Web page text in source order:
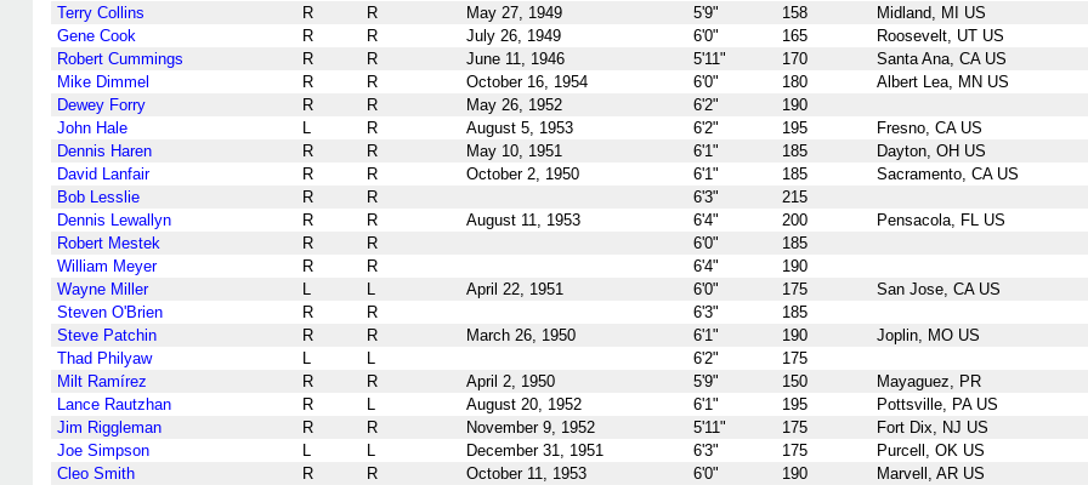
Terry Collins
R R May 27, 1949 5'9" 158
Midland, MI US
Gene Cook
R R July 26, 1949 6'0" 165
Roosevelt, UT US
Robert Cummings
R R June 11, 1946 5'11" 170
Santa Ana, CA US
Mike Dimmel
R R October 16, 1954 6'0" 180
Albert Lea, MN US
Dewey Forry
R R May 26, 1952 6'2"
190
John Hale
L R August 5, 1953 6'2" 195
Fresno, CA US
Dennis Haren
R R May 10, 1951 6'1" 185
Dayton, OH US
David Lanfair
R R October 2, 1950 6'1" 185
Sacramento, CA US
Bob Lesslie
R R 6'3"
215
Dennis Lewallyn
R R August 11, 1953 6'4" 200
Pensacola, FL US
Robert Mestek
R R 6'0"
185
William Meyer
R R 6'4"
190
Wayne Miller
L L April 22, 1951 6'0" 175
San Jose, CA US
Steven O'Brien
R R 6'3"
185
Steve Patchin
R R March 26, 1950 6'1" 190
Joplin, MO US
Thad Philyaw
L L 6'2"
175
Milt Ramírez
R R April 2, 1950 5'9" 150
Mayaguez, PR
Lance Rautzhan
R L August 20, 1952 6'1" 195
Pottsville, PA US
Jim Riggleman
R R November 9, 1952 5'11" 175
Fort Dix, NJ US
Joe Simpson
L L December 31, 1951 6'3" 175
Purcell, OK US
Cleo Smith
R R October 11, 1953 6'0" 190
Marvell, AR US